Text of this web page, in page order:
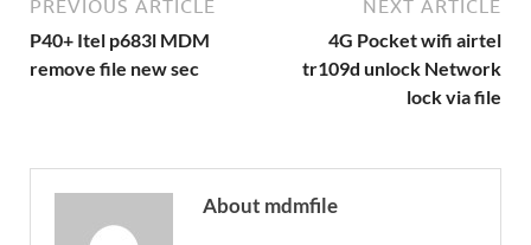
PREVIOUS ARTICLE
P40+ Itel p683l MDM
remove file new sec
NEXT ARTICLE
4G Pocket wifi airtel
tr109d unlock Network
lock via file
About mdmfile